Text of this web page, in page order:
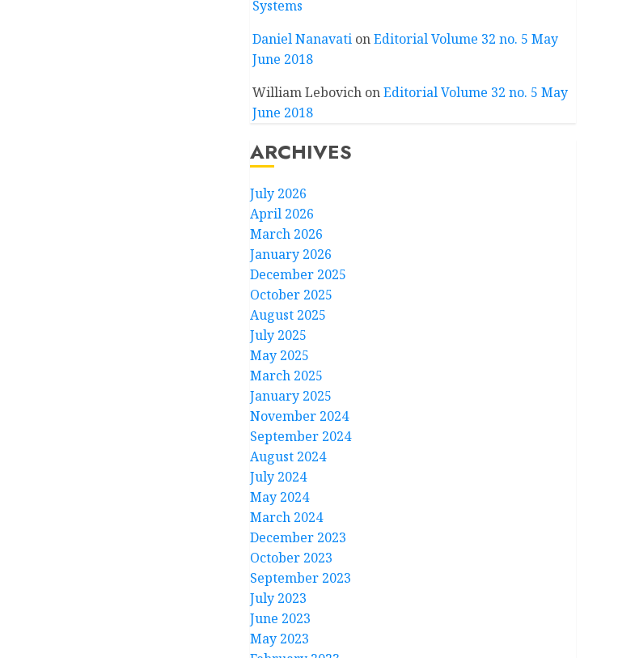
Systems
Daniel NanavationEditorial Volume 32 no. 5 May
June 2018
William LebovichonEditorial Volume 32 no. 5 May
June 2018
ARCHIVES
July 2026
April 2026
March 2026
January 2026
December 2025
October 2025
August 2025
July 2025
May 2025
March 2025
January 2025
November 2024
September 2024
August 2024
July 2024
May 2024
March 2024
December 2023
October 2023
September 2023
July 2023
June 2023
May 2023